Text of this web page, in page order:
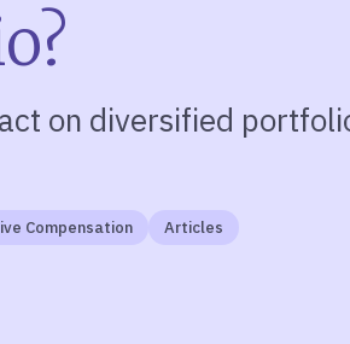
on diversified
Compensation Articles